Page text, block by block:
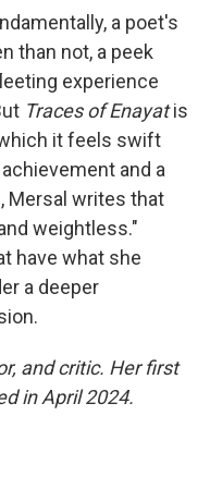
a poet's
than not, a peek
experience
Traces of Enayatis
it feels swift
and a
Mersal writes that
weightless."
have what she
a deeper
and critic. Her first
in April 2024.